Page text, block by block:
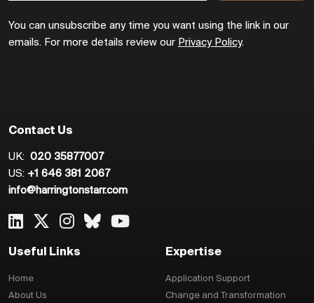
You can unsubscribe any time you want using the link in our
emails. For more details review our Privacy Policy.
Contact Us
UK: 020 35877007
US: +1 646 381 2067
info@harringtonstarr.com
Useful Links
Home
About Us
Expertise
Application Support
Change and Transformation